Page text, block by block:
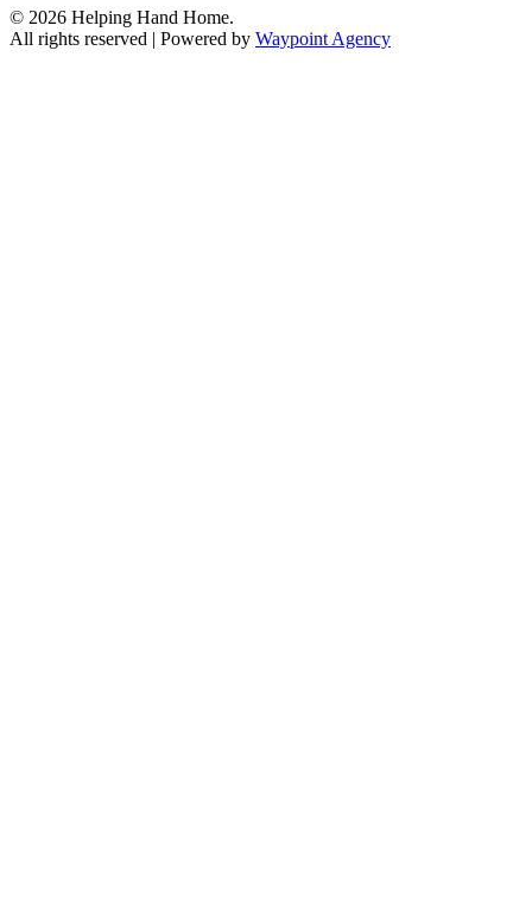
© 2026 Helping Hand Home.
All rights reserved | Powered by Waypoint Agency